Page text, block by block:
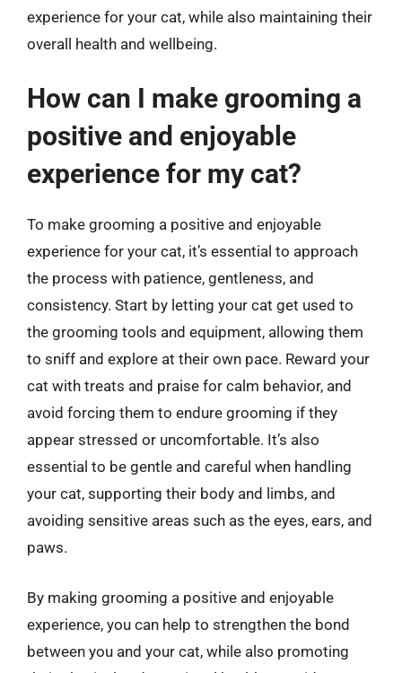
experience for your cat, while also maintaining their
overall health and wellbeing.
How can I make grooming a
positive and enjoyable
experience for my cat?
To make grooming a positive and enjoyable
experience for your cat, it’s essential to approach
the process with patience, gentleness, and
consistency. Start by letting your cat get used to
the grooming tools and equipment, allowing them
to sniff and explore at their own pace. Reward your
cat with treats and praise for calm behavior, and
avoid forcing them to endure grooming if they
appear stressed or uncomfortable. It’s also
essential to be gentle and careful when handling
your cat, supporting their body and limbs, and
avoiding sensitive areas such as the eyes, ears, and
paws.
By making grooming a positive and enjoyable
experience, you can help to strengthen the bond
between you and your cat, while also promoting